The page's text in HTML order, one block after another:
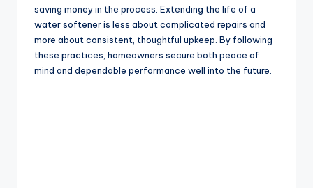
saving money in the process. Extending the life of a
water softener is less about complicated repairs and
more about consistent, thoughtful upkeep. By following
these practices, homeowners secure both peace of
mind and dependable performance well into the future.